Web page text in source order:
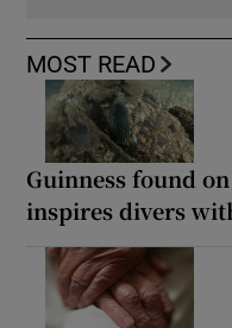
MOST READ
Guinness found
inspires divers